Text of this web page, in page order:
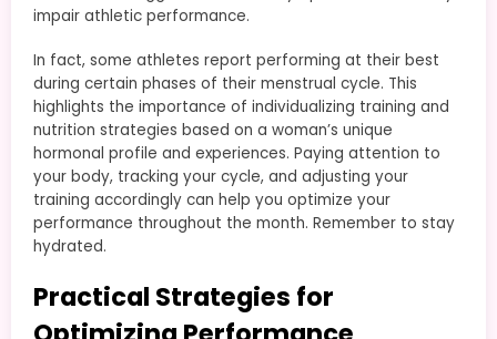
impair athletic performance.
In fact, some athletes report performing at their best
during certain phases of their menstrual cycle. This
highlights the importance of individualizing training and
nutrition strategies based on a woman’s unique
hormonal profile and experiences. Paying attention to
your body, tracking your cycle, and adjusting your
training accordingly can help you optimize your
performance throughout the month. Remember to stay
hydrated.
Practical Strategies for